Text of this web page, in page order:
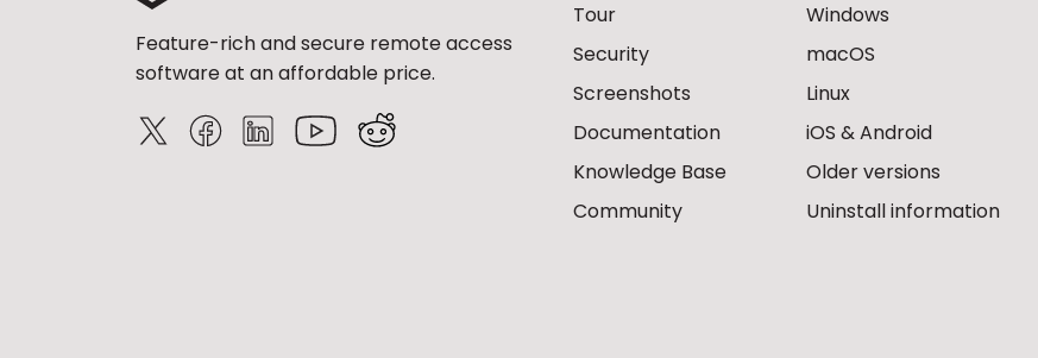
Feature-rich and secure remote access
software at an affordable price.
Tour
Security
Screenshots
Documentation
Knowledge Base
Community
Windows
macOS
Linux
iOS & Android
Older versions
Uninstall information